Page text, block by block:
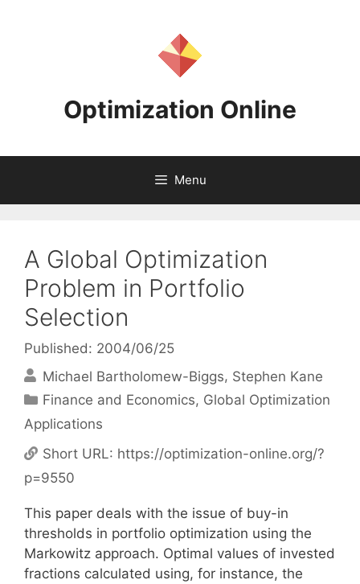
Optimization Online
Menu
A Global Optimization
Problem in Portfolio
Selection
Published: 2004/06/25
Michael Bartholomew-Biggs Stephen Kane
Categories
Finance and Economics, Global Optimization
Applications
Short URL: https://optimization-online.org/?
p=9550
This paper deals with the issue of buy-in
thresholds in portfolio optimization using the
Markowitz approach. Optimal values of invested
fractions calculated using, for instance, the